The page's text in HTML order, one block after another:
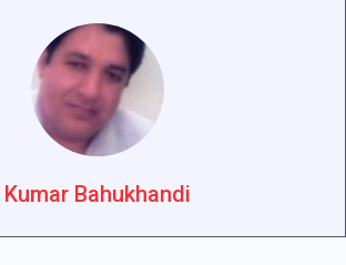
Kumar Bahukhandi